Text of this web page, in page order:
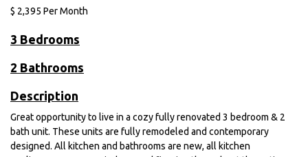
$ 2,395 Per Month
3 Bedrooms
2 Bathrooms
Description
Great opportunity to live in a cozy fully renovated 3 bedroom & 2
bath unit. These units are fully remodeled and contemporary
designed. All kitchen and bathrooms are new, all kitchen